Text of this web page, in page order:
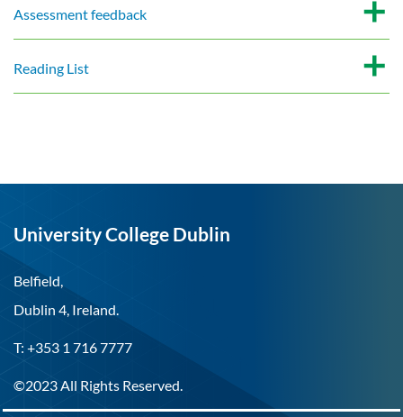
Assessment feedback
Reading List
University College Dublin
Belfield,
Dublin 4, Ireland.
T: +353 1 716 7777
©2023 All Rights Reserved.